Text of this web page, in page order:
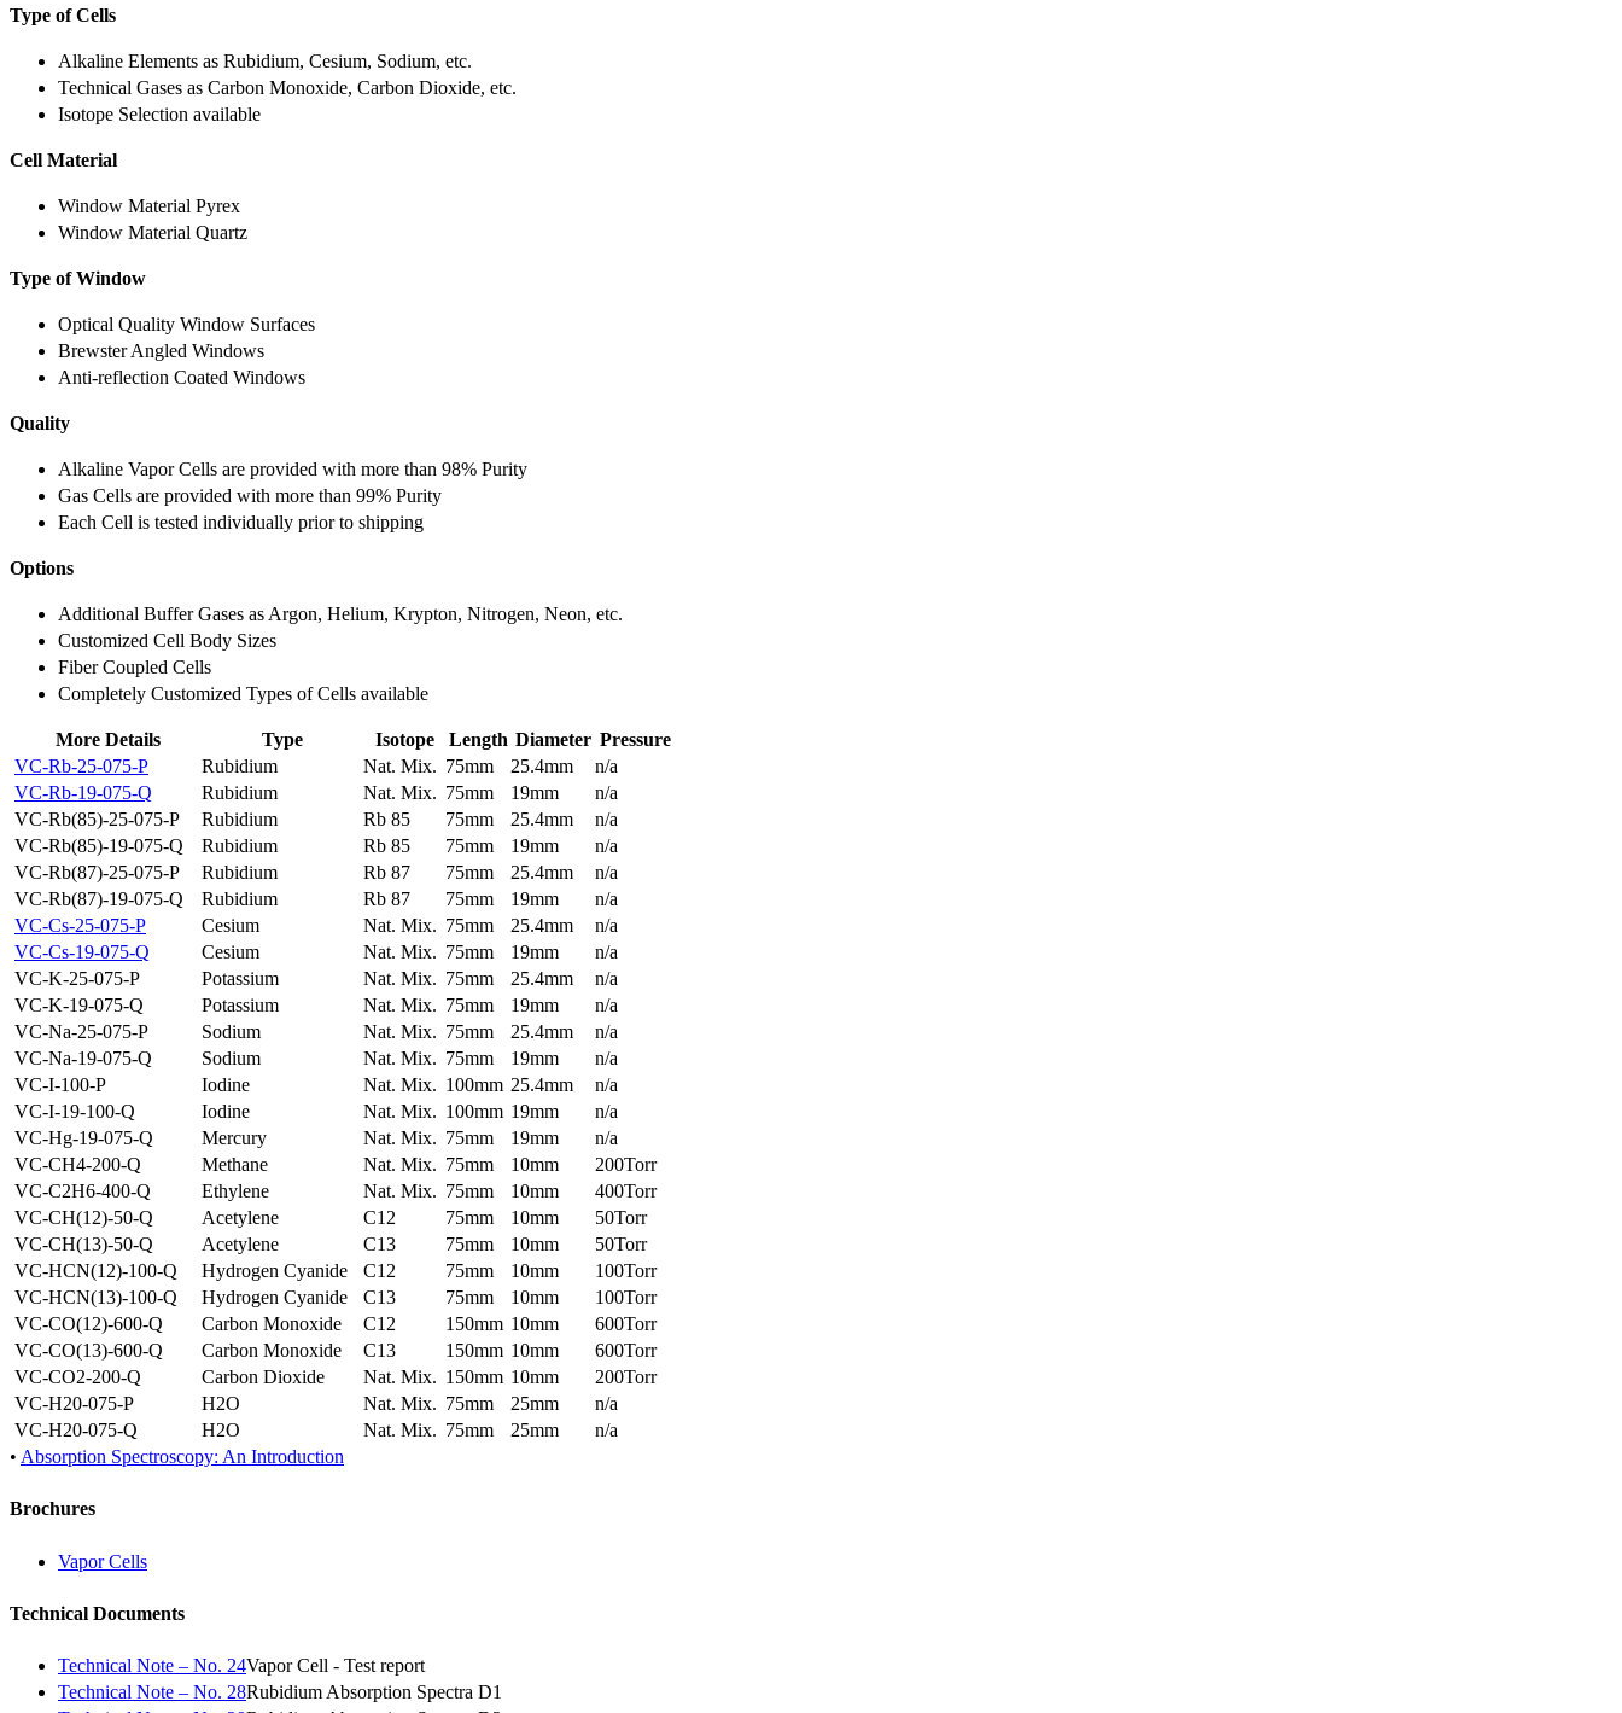
Type of Cells
Alkaline Elements as Rubidium, Cesium, Sodium, etc.
Technical Gases as Carbon Monoxide, Carbon Dioxide, etc.
Isotope Selection available
Cell Material
Window Material Pyrex
Window Material Quartz
Type of Window
Optical Quality Window Surfaces
Brewster Angled Windows
Anti-reflection Coated Windows
Quality
Alkaline Vapor Cells are provided with more than 98% Purity
Gas Cells are provided with more than 99% Purity
Each Cell is tested individually prior to shipping
Options
Additional Buffer Gases as Argon, Helium, Krypton, Nitrogen, Neon, etc.
Customized Cell Body Sizes
Fiber Coupled Cells
Completely Customized Types of Cells available
More Details Type Isotope Length Diameter Pressure
VC-Rb-25-075-P
Rubidium Nat. Mix. 75mm 25.4mm
n/a
VC-Rb-19-075-Q
Rubidium Nat. Mix. 75mm 19mm
n/a
VC-Rb(85)-25-075-P
Rubidium Rb 85 75mm 25.4mm
n/a
VC-Rb(85)-19-075-Q
Rubidium Rb 85 75mm 19mm
n/a
VC-Rb(87)-25-075-P
Rubidium Rb 87 75mm 25.4mm
n/a
VC-Rb(87)-19-075-Q
Rubidium Rb 87 75mm 19mm
n/a
VC-Cs-25-075-P
Cesium Nat. Mix. 75mm 25.4mm
n/a
VC-Cs-19-075-Q
Cesium Nat. Mix. 75mm 19mm
n/a
VC-K-25-075-P
Potassium Nat. Mix. 75mm 25.4mm
n/a
VC-K-19-075-Q
Potassium Nat. Mix. 75mm 19mm
n/a
VC-Na-25-075-P
Sodium Nat. Mix. 75mm 25.4mm
n/a
VC-Na-19-075-Q
Sodium Nat. Mix. 75mm 19mm
n/a
VC-I-100-P
Iodine Nat. Mix. 100mm 25.4mm
n/a
VC-I-19-100-Q
Iodine Nat. Mix. 100mm 19mm
n/a
VC-Hg-19-075-Q
Mercury Nat. Mix. 75mm 19mm
n/a
VC-CH4-200-Q
Methane Nat. Mix. 75mm 10mm
200Torr
VC-C2H6-400-Q
Ethylene Nat. Mix. 75mm 10mm
400Torr
VC-CH(12)-50-Q
Acetylene C12 75mm 10mm
50Torr
VC-CH(13)-50-Q
Acetylene C13 75mm 10mm
50Torr
VC-HCN(12)-100-Q
Hydrogen Cyanide C12 75mm 10mm
100Torr
VC-HCN(13)-100-Q
Hydrogen Cyanide C13 75mm 10mm
100Torr
VC-CO(12)-600-Q
Carbon Monoxide C12 150mm 10mm
600Torr
VC-CO(13)-600-Q
Carbon Monoxide C13 150mm 10mm
600Torr
VC-CO2-200-Q
Carbon Dioxide Nat. Mix. 150mm 10mm
200Torr
VC-H20-075-P
H2O Nat. Mix. 75mm 25mm
n/a
VC-H20-075-Q
H2O Nat. Mix. 75mm 25mm
n/a
• Absorption Spectroscopy: An Introduction
Brochures
Vapor Cells
Technical Documents
Technical Note – No. 24Vapor Cell - Test report
Technical Note – No. 28Rubidium Absorption Spectra D1